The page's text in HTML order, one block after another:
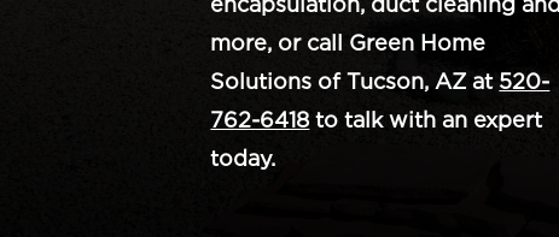
more, or call Green Home
Solutions of Tucson, AZ at 520-
762-6418 to talk with an expert
today.